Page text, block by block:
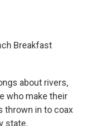
Breakfast
about rivers,
who make their
thrown in to coax
state.